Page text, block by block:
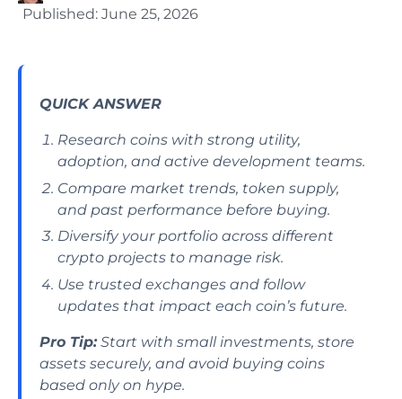
Published: June 25, 2026
QUICK ANSWER
Research coins with strong utility,
adoption, and active development teams.
Compare market trends, token supply,
and past performance before buying.
Diversify your portfolio across different
crypto projects to manage risk.
Use trusted exchanges and follow
updates that impact each coin’s future.
Pro Tip:Start with small investments, store
assets securely, and avoid buying coins
based only on hype.